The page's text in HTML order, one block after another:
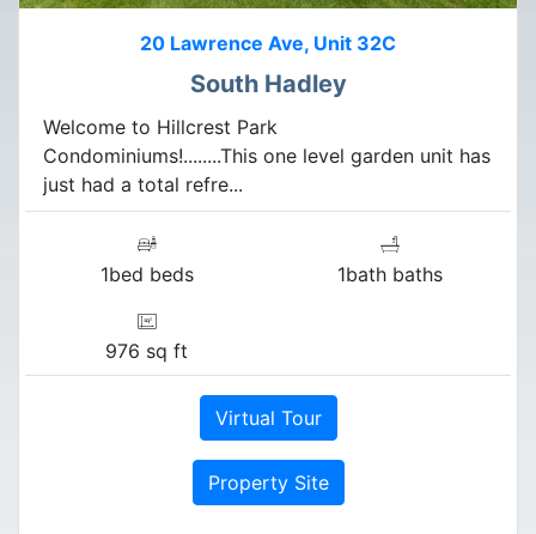
20 Lawrence Ave, Unit 32C
South Hadley
Welcome to Hillcrest Park
Condominiums!........This one level garden unit has
just had a total refre...
1bed beds 1bath baths
976 sq ft
Virtual Tour
Property Site